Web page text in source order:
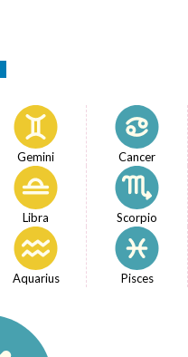
Gemini Cancer
Libra Scorpio
Aquarius Pisces